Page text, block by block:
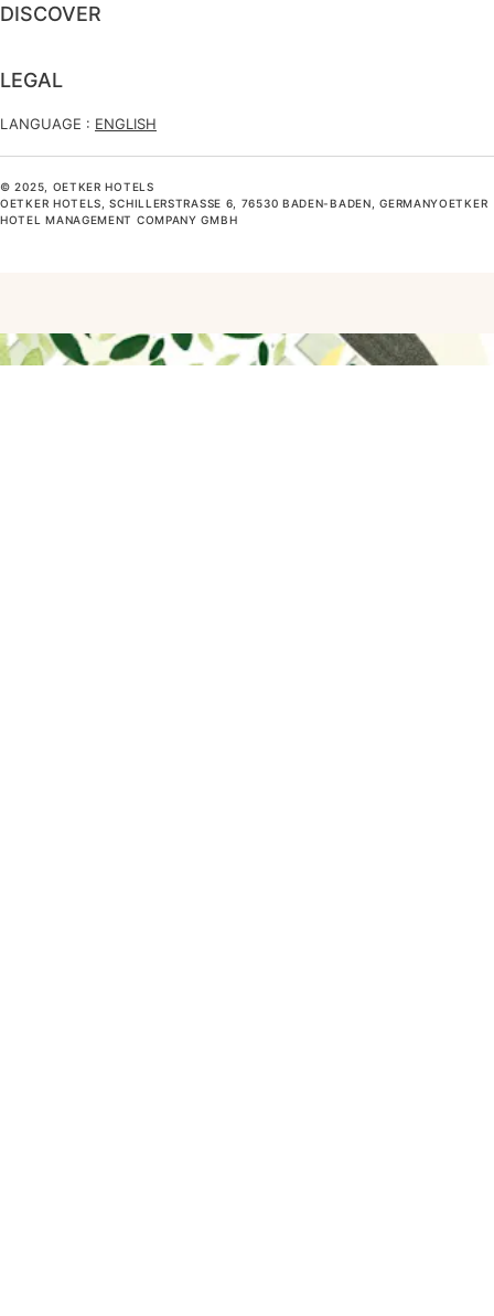
DISCOVER
LEGAL
LANGUAGE : ENGLISH
© 2025, OETKER HOTELS
OETKER HOTELS, SCHILLERSTRASSE 6, 76530 BADEN-BADEN, GERMANYOETKER H
OTEL MANAGEMENT COMPANY GMBH